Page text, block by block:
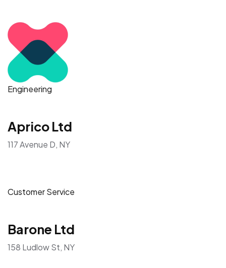
Engineering
Aprico Ltd
117 Avenue D, NY
Customer Service
Barone Ltd
158 Ludlow St, NY